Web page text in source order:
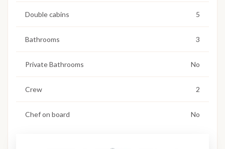
Double cabins 5
Bathrooms 3
Private Bathrooms No
Crew 2
Chef on board No